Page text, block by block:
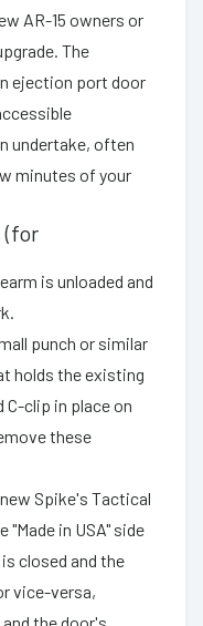
AR-15 owners or
The
ejection port door
undertake, often
minutes of your
(for
is unloaded and
punch or similar
holds the existing
clip in place on
these
Spike's Tactical
in USA" side
closed and the
vice-versa,